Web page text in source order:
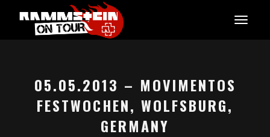
05.05.2013 – MOVIMENTOS
FESTWOCHEN, WOLFSBURG,
GERMANY